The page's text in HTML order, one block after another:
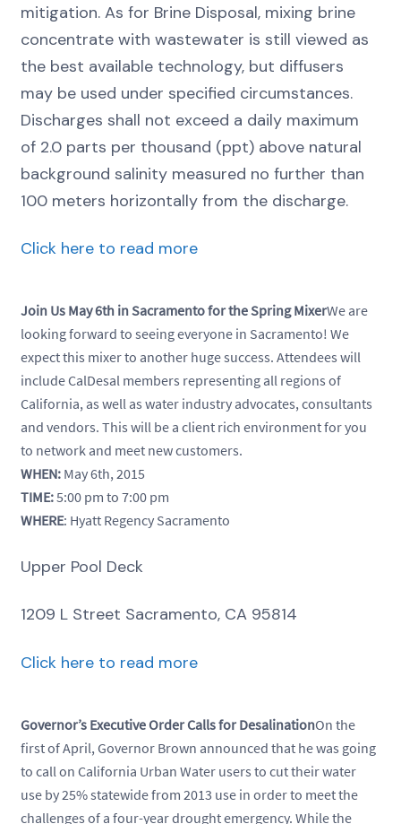
mitigation. As for Brine Disposal, mixing brine
concentrate with wastewater is still viewed as
the best available technology, but diffusers
may be used under specified circumstances.
Discharges shall not exceed a daily maximum
of 2.0 parts per thousand (ppt) above natural
background salinity measured no further than
100 meters horizontally from the discharge.
Click here to read more
Join Us May 6th in Sacramento for the Spring MixerWe are
looking forward to seeing everyone in Sacramento! We
expect this mixer to another huge success. Attendees will
include CalDesal members representing all regions of
California, as well as water industry advocates, consultants
and vendors. This will be a client rich environment for you
to network and meet new customers.
WHEN: May 6th, 2015
TIME:5:00 pm to 7:00 pm
WHERE: Hyatt Regency Sacramento
Upper Pool Deck
1209 L Street Sacramento, CA 95814
Click here to read more
Governor’s Executive Order Calls for DesalinationOn the
first of April, Governor Brown announced that he was going
to call on California Urban Water users to cut their water
use by 25% statewide from 2013 use in order to meet the
challenges of a four-year drought emergency. While the